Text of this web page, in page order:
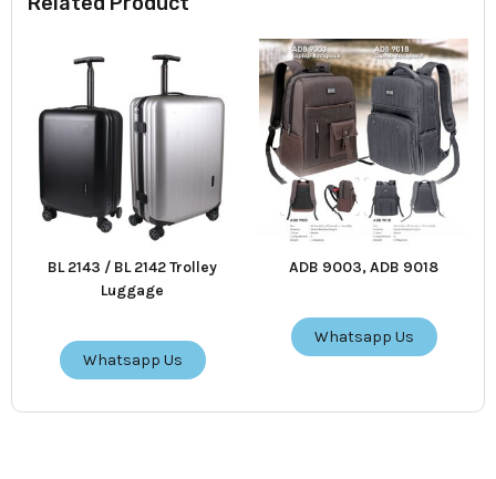
BL 2143 / BL 2142 Trolley
Luggage
Whatsapp Us
ADB 9003, ADB 9018
Whatsapp Us